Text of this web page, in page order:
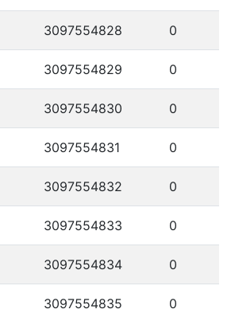
3097554828 0
3097554829 0
3097554830 0
3097554831 0
3097554832 0
3097554833 0
3097554834 0
3097554835 0